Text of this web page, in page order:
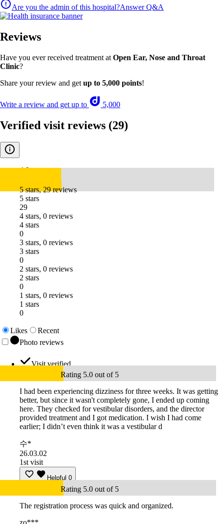
Are you the admin of this hospital?Answer Q&A
Reviews
Have you ever received treatment at Open Ear, Nose and Throat
Clinic?
Share your review and get up to 5,000 points!
Write a review and get up to 5,000
Verified visit reviews (29)
4.8
5 stars, 29 reviews
5 stars
29
4 stars, 0 reviews
4 stars
0
3 stars, 0 reviews
3 stars
0
2 stars, 0 reviews
2 stars
0
1 stars, 0 reviews
1 stars
0
Likes
Recent
Photo reviews
Visit verified
Rating 5.0 out of 5
I had been experiencing dizziness for three weeks. It was getting
better, but since it wasn't completely gone, I ended up coming
here. They checked for vestibular disorders, and the director
provided treatment and I got medication. I wish I had come
earlier; I didn’t even think it was a vestibular d
수*
26.03.02
1st visit
Helpful 0
Rating 5.0 out of 5
The registration process was quick and organized.
zo***